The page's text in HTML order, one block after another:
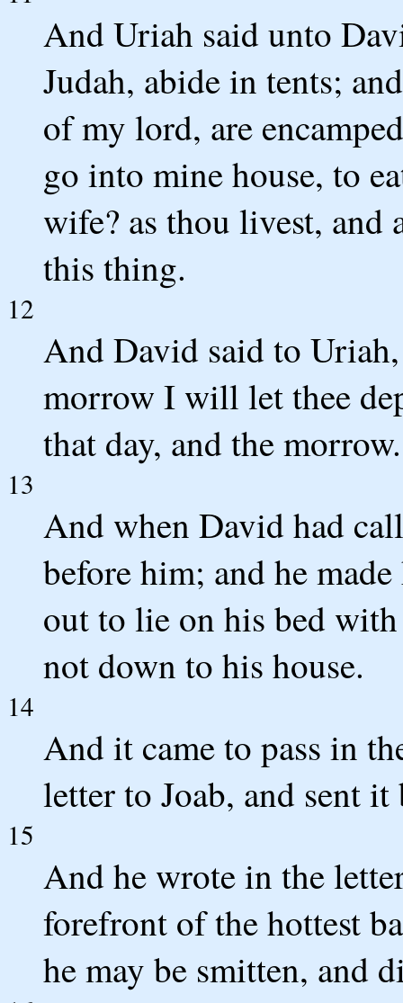
And Uriah said unto
Judah, abide in tents;
of my lord, are
go into mine house, to
wife? as thou livest,
this thing.
12
And David said to
morrow I will let thee
that day, and the morrow.
13
And when David had
before him; and he
out to lie on his bed
not down to his house.
14
And it came to pass in
letter to Joab, and sent
15
And he wrote in the
forefront of the hottest
he may be smitten, and